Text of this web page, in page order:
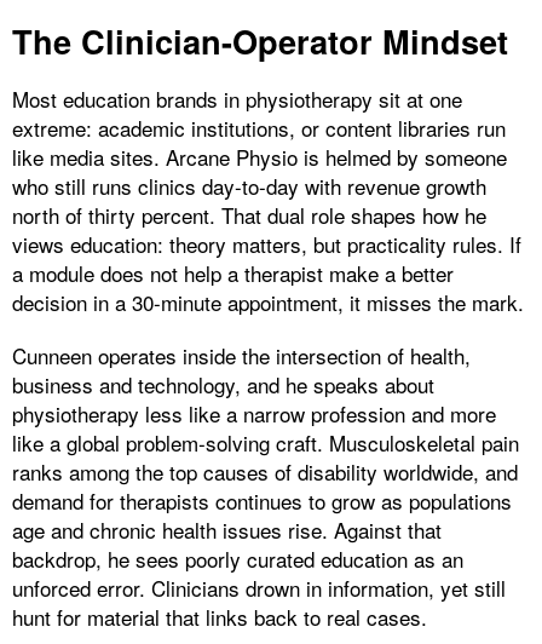
The Clinician-Operator Mindset
Most education brands in physiotherapy sit at one
extreme: academic institutions, or content libraries run
like media sites. Arcane Physio is helmed by someone
who still runs clinics day-to-day with revenue growth
north of thirty percent. That dual role shapes how he
views education: theory matters, but practicality rules. If
a module does not help a therapist make a better
decision in a 30-minute appointment, it misses the mark.
Cunneen operates inside the intersection of health,
business and technology, and he speaks about
physiotherapy less like a narrow profession and more
like a global problem-solving craft. Musculoskeletal pain
ranks among the top causes of disability worldwide, and
demand for therapists continues to grow as populations
age and chronic health issues rise. Against that
backdrop, he sees poorly curated education as an
unforced error. Clinicians drown in information, yet still
hunt for material that links back to real cases.